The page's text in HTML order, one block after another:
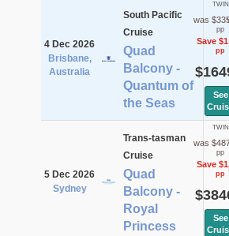
4 Dec 2026
Brisbane,
Australia
South Pacific
Cruise
Quad
Balcony -
Quantum of
the Seas
TWIN
was
pp
Save
pp
See
5 Dec 2026
Sydney
Trans-tasman
Cruise
Quad
Balcony -
Royal
Princess
TWIN
was
pp
Save
pp
See